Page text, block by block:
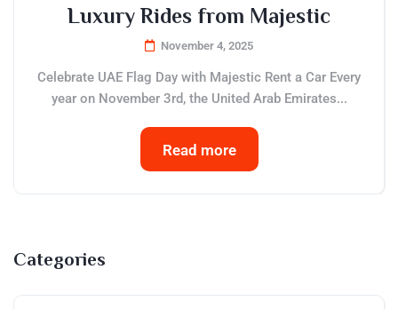
Luxury Rides from Majestic
November 4, 2025
Celebrate UAE Flag Day with Majestic Rent a Car Every
year on November 3rd, the United Arab Emirates...
Read more
Categories